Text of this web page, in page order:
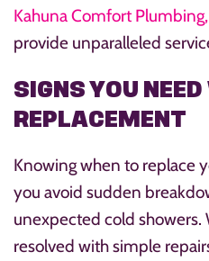
Kahuna Comfort
provide unparalleled
SIGNS YOU
REPLACEMENT
Knowing when to replace
you avoid sudden
unexpected cold showers.
resolved with simple